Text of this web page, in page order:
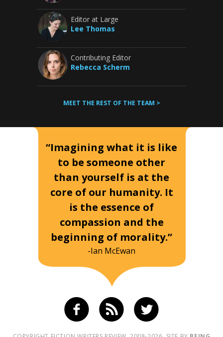
Editor at Large
Lee Thomas
Contributing Editor
Rebecca Scherm
MEET THE REST OF THE TEAM >
“Imagining what it is like
to be someone other
than yourself is at the
core of our humanity. It
is the essence of
compassion and the
beginning of morality.”
-Ian McEwan